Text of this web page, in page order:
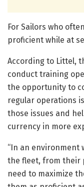
For Sailors who
proficient while at
According to Littel,
conduct training
the opportunity to
regular operations
those issues and
currency in more
“In an environment
the fleet, from their
need to maximize